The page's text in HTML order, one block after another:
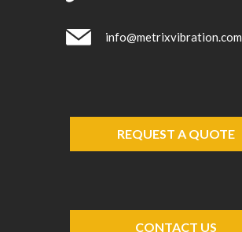
info@metrixvibration.com
REQUEST A QUOTE
CONTACT US